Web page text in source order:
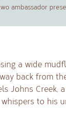
ambassador
a wide
back from
Johns Creek,
to his